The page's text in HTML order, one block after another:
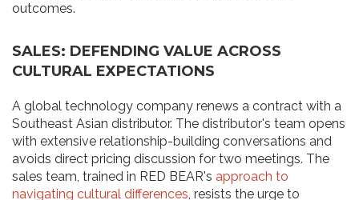
outcomes.
SALES: DEFENDING VALUE ACROSS
CULTURAL EXPECTATIONS
A global technology company renews a contract with a
Southeast Asian distributor. The distributor's team opens
with extensive relationship-building conversations and
avoids direct pricing discussion for two meetings. The
sales team, trained in RED BEAR's approach to
navigating cultural differences, resists the urge to